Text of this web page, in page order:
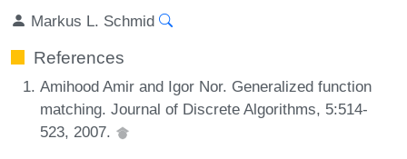
Markus L. Schmid
References
Amihood Amir and Igor Nor. Generalized function
matching. Journal of Discrete Algorithms, 5:514-
523, 2007.